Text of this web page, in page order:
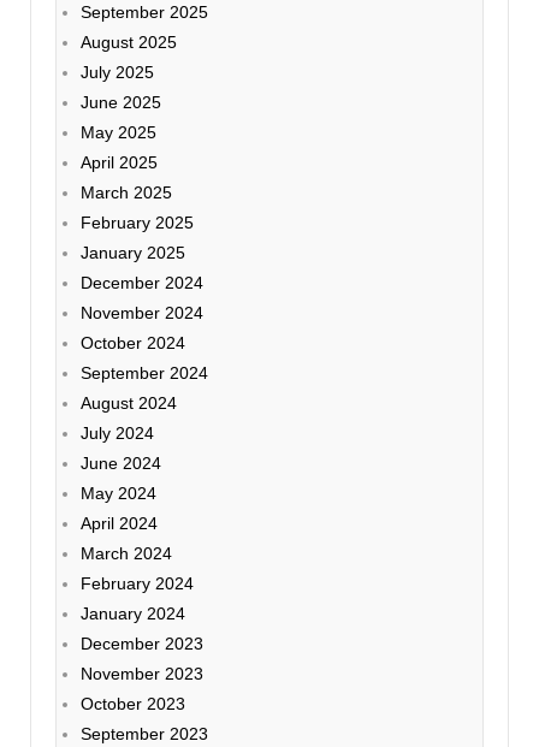
September 2025
August 2025
July 2025
June 2025
May 2025
April 2025
March 2025
February 2025
January 2025
December 2024
November 2024
October 2024
September 2024
August 2024
July 2024
June 2024
May 2024
April 2024
March 2024
February 2024
January 2024
December 2023
November 2023
October 2023
September 2023